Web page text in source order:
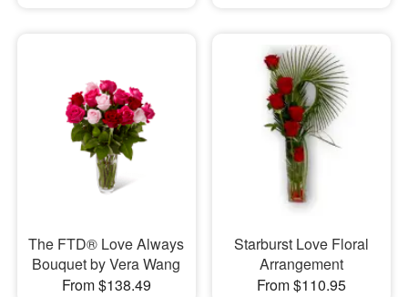
The FTD® Love Always
Bouquet by Vera Wang
From $138.49
Starburst Love Floral
Arrangement
From $110.95